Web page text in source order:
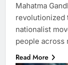
Mahatma
revolutionized
nationalist
people across
Read More